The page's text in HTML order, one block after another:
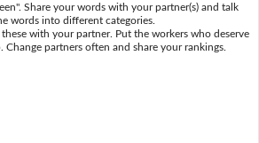
Share your words with your partner(s) and talk
words into different categories.
these with your partner. Put the workers who deserve
partners often and share your rankings.